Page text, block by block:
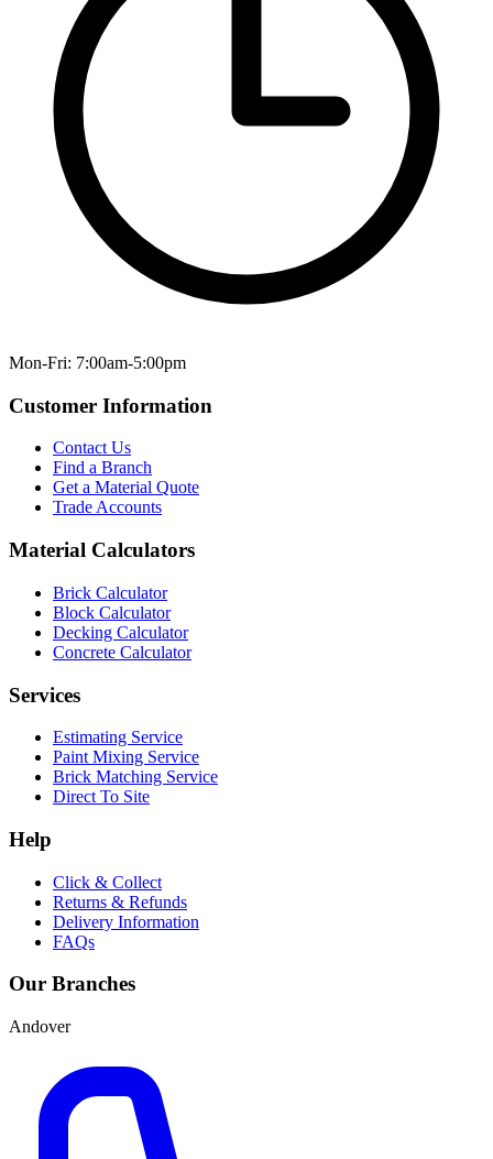
Mon-Fri: 7:00am-5:00pm
Customer Information
Contact Us
Find a Branch
Get a Material Quote
Trade Accounts
Material Calculators
Brick Calculator
Block Calculator
Decking Calculator
Concrete Calculator
Services
Estimating Service
Paint Mixing Service
Brick Matching Service
Direct To Site
Help
Click & Collect
Returns & Refunds
Delivery Information
FAQs
Our Branches
Andover